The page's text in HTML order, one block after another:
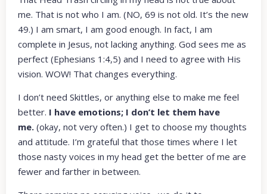
me. That is not who I am. (NO, 69 is not old. It’s the new
49.) I am smart, I am good enough. In fact, I am
complete in Jesus, not lacking anything. God sees me as
perfect (Ephesians 1:4,5) and I need to agree with His
vision. WOW! That changes everything.
I don’t need Skittles, or anything else to make me feel
better. I have emotions; I don’t let them have
me. (okay, not very often.) I get to choose my thoughts
and attitude. I’m grateful that those times where I let
those nasty voices in my head get the better of me are
fewer and farther in between.